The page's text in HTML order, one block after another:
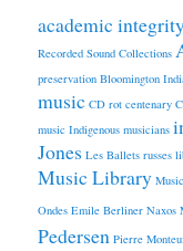
academic
Recorded Sound Collections
preservation Bloomington
music CD rot centenary
music Indigenous musicians
Jones Les Ballets russes
Music Library Music
Ondes Emile Berliner Naxos
Pedersen Pierre